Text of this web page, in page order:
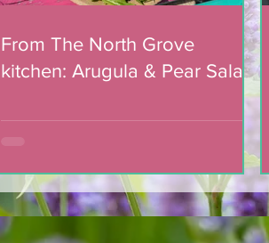
From The North Grove
kitchen: Arugula & Pear Salad
Dressing